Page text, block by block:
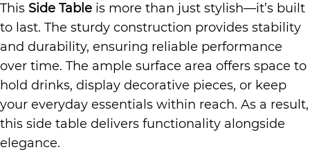
This Side Table is more than just stylish—it’s built
to last. The sturdy construction provides stability
and durability, ensuring reliable performance
over time. The ample surface area offers space to
hold drinks, display decorative pieces, or keep
your everyday essentials within reach. As a result,
this side table delivers functionality alongside
elegance.